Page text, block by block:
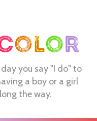
you say "I do" to
a boy or a girl
the way.